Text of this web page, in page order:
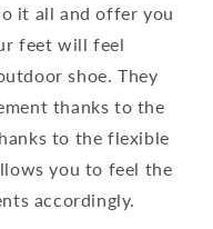
it all and offer you
feet will feel
shoe. They
thanks to the
to the flexible
you to feel the
accordingly.